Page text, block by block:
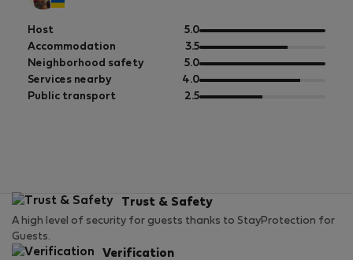
Host 5.0out
of
5
Accommodation 3.5out
of
5
Neighborhood safety 5.0out
of
5
Services nearby 4.0out
of
Public transport 2.5out
Trust & Safety
A high level of security for guests thanks to StayProtection for
Guests.
Verification